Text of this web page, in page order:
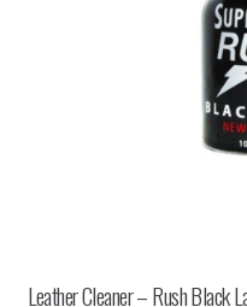
Leather Cleaner – Rush Black